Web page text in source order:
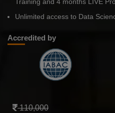
Training and 4 months LIVE
Unlimited access to Data
Accredited by
110,000